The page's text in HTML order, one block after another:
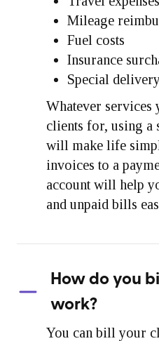
Mileage
Fuel costs
Insurance
Special
Whatever
clients for, using
will make life
invoices to a
account will help
and unpaid bills
How do you
work?
You can bill your